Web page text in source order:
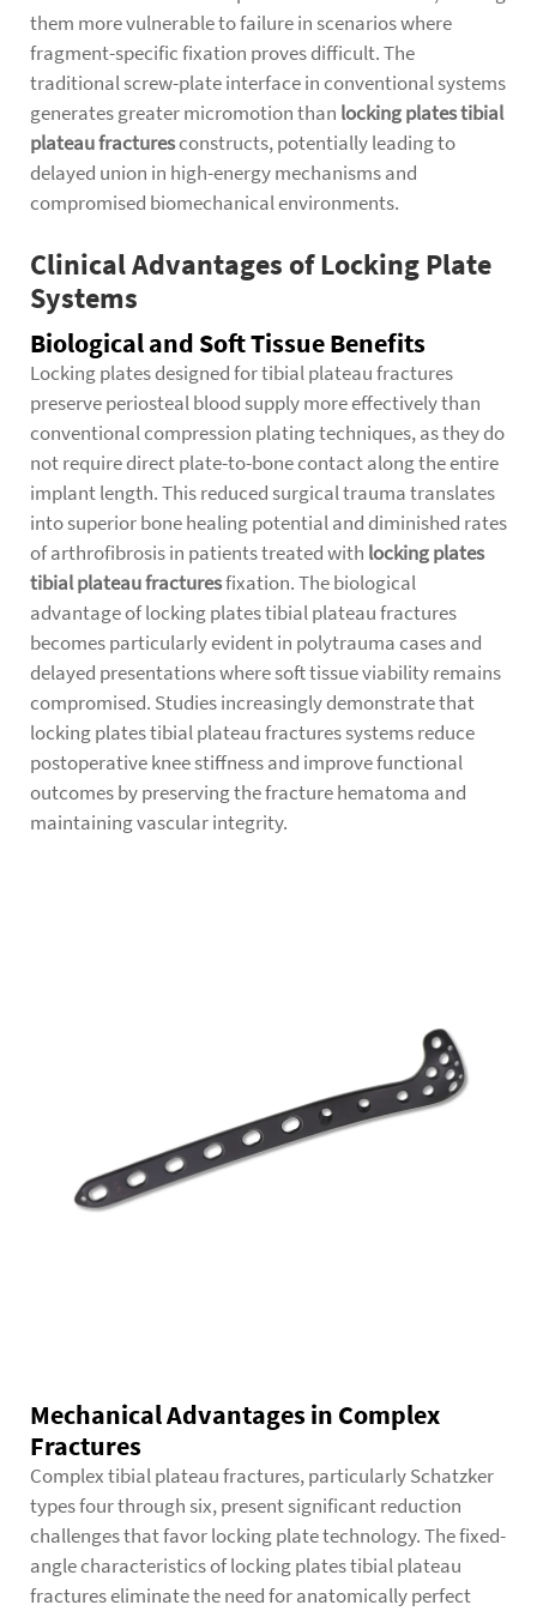
them more vulnerable to failure in scenarios where
fragment-specific fixation proves difficult. The
traditional screw-plate interface in conventional systems
generates greater micromotion than locking plates tibial
plateau fracturesconstructs, potentially leading to
delayed union in high-energy mechanisms and
compromised biomechanical environments.
Clinical Advantages of Locking Plate
Systems
Biological and Soft Tissue Benefits
Locking plates designed for tibial plateau fractures
preserve periosteal blood supply more effectively than
conventional compression plating techniques, as they do
not require direct plate-to-bone contact along the entire
implant length. This reduced surgical trauma translates
into superior bone healing potential and diminished rates
of arthrofibrosis in patients treated with locking plates
tibial plateau fracturesfixation. The biological
advantage of locking plates tibial plateau fractures
becomes particularly evident in polytrauma cases and
delayed presentations where soft tissue viability remains
compromised. Studies increasingly demonstrate that
locking plates tibial plateau fractures systems reduce
postoperative knee stiffness and improve functional
outcomes by preserving the fracture hematoma and
maintaining vascular integrity.
Mechanical Advantages in Complex
Fractures
Complex tibial plateau fractures, particularly Schatzker
types four through six, present significant reduction
challenges that favor locking plate technology. The fixed-
angle characteristics of locking plates tibial plateau
fractures eliminate the need for anatomically perfect